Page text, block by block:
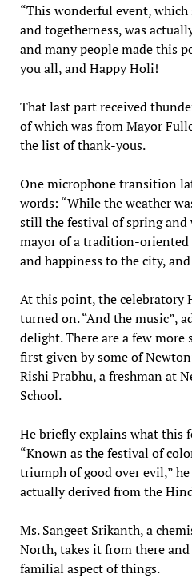
“This wonderful event,
and togetherness, was
and many people made this
you all, and Happy Holi!
That last part received
of which was from Mayor
the list of thank-yous.
One microphone transition
words: “While the weather
still the festival of spring and
mayor of a tradition-
and happiness to the city,
At this point, the celebratory
turned on. “And the music”,
delight. There are a few more
first given by some of
Rishi Prabhu, a freshman at
School.
He briefly explains what this
“Known as the festival of
triumph of good over evil,”
actually derived from the
Ms. Sangeet Srikanth, a
North, takes it from there
familial aspect of things.